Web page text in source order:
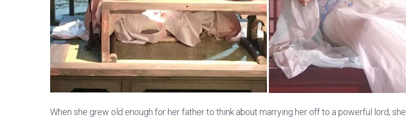
When she grew old enough for her father to think about marrying her off to a powerful lord, she